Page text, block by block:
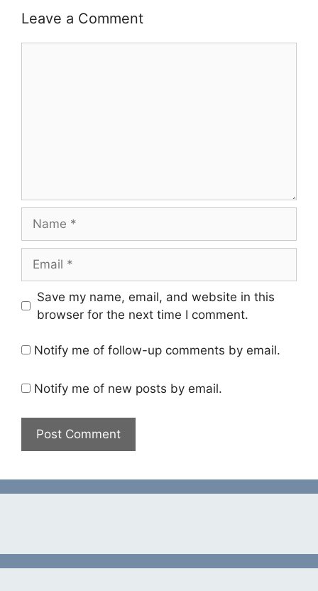
Leave a Comment
Save my name, email, and website in this
browser for the next time I comment.
Notify me of follow-up comments by email.
Notify me of new posts by email.